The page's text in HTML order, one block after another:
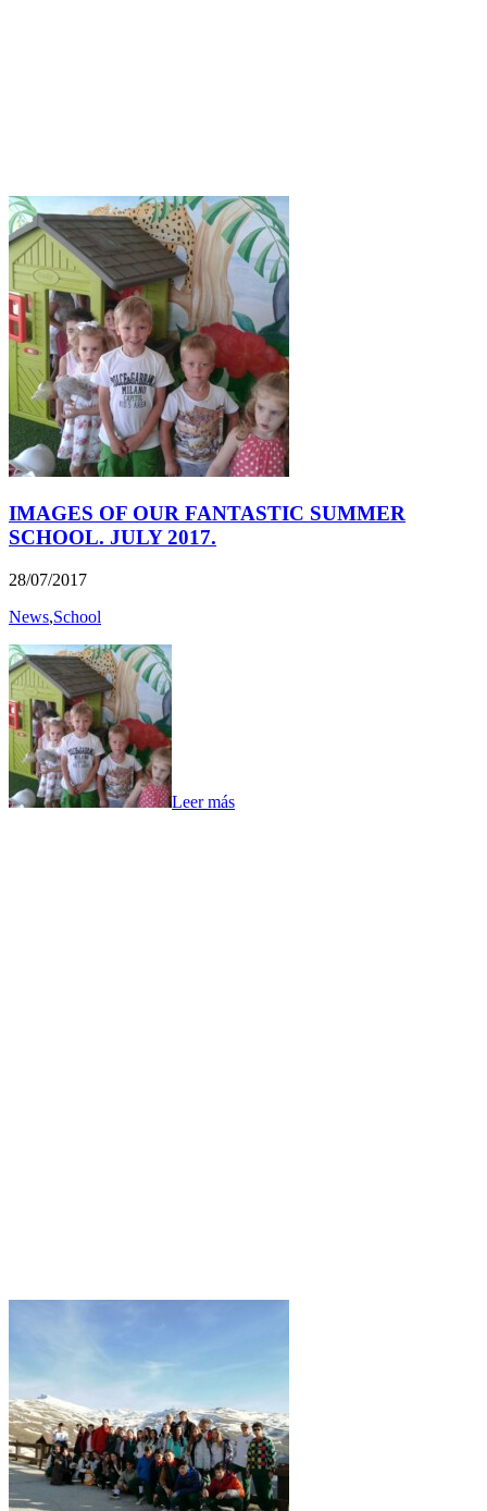
IMAGES OF OUR FANTASTIC SUMMER
SCHOOL. JULY 2017.
28/07/2017
News,School
Leer más